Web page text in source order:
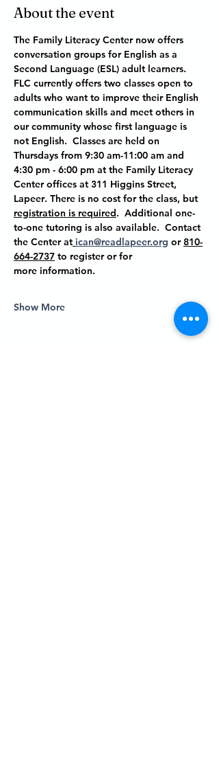
About the event
The Family Literacy Center now offers
conversation groups for English as a
Second Language (ESL) adult learners.
FLC currently offers two classes open to
adults who want to improve their English
communication skills and meet others in
our community whose first language is
not English.  Classes are held on
Thursdays from 9:30 am-11:00 am and
4:30 pm - 6:00 pm at the Family Literacy
Center offices at 311 Higgins Street,
Lapeer. There is no cost for the class, but
registration is required.  Additional one-
to-one tutoring is also available.  Contact
the Center at ican@readlapeer.org or 810-
664-2737 to register or for
more information.
Show More